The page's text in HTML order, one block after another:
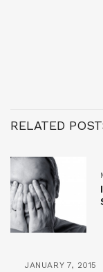
RELATED
JANUARY 7, 2015